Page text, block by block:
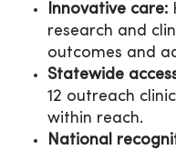
Innovative care:
research and
outcomes and
Statewide
12 outreach
within reach.
National